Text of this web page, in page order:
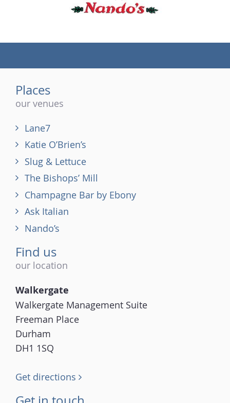
Places
our venues
Lane7
Katie O’Brien’s
Slug & Lettuce
The Bishops’ Mill
Champagne Bar by Ebony
Ask Italian
Nando’s
Find us
our location
Walkergate
Walkergate Management Suite
Freeman Place
Durham
DH1 1SQ
Get directions